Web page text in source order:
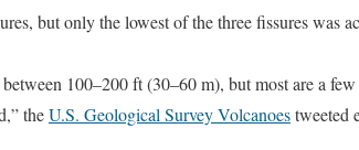
but only the lowest of the three fissures was
100–200 ft (30–60 m), but most are a
theU.S. Geological Survey Volcanoestweeted